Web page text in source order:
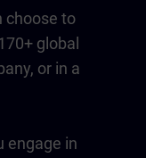
choose to
global
or in a
engage in